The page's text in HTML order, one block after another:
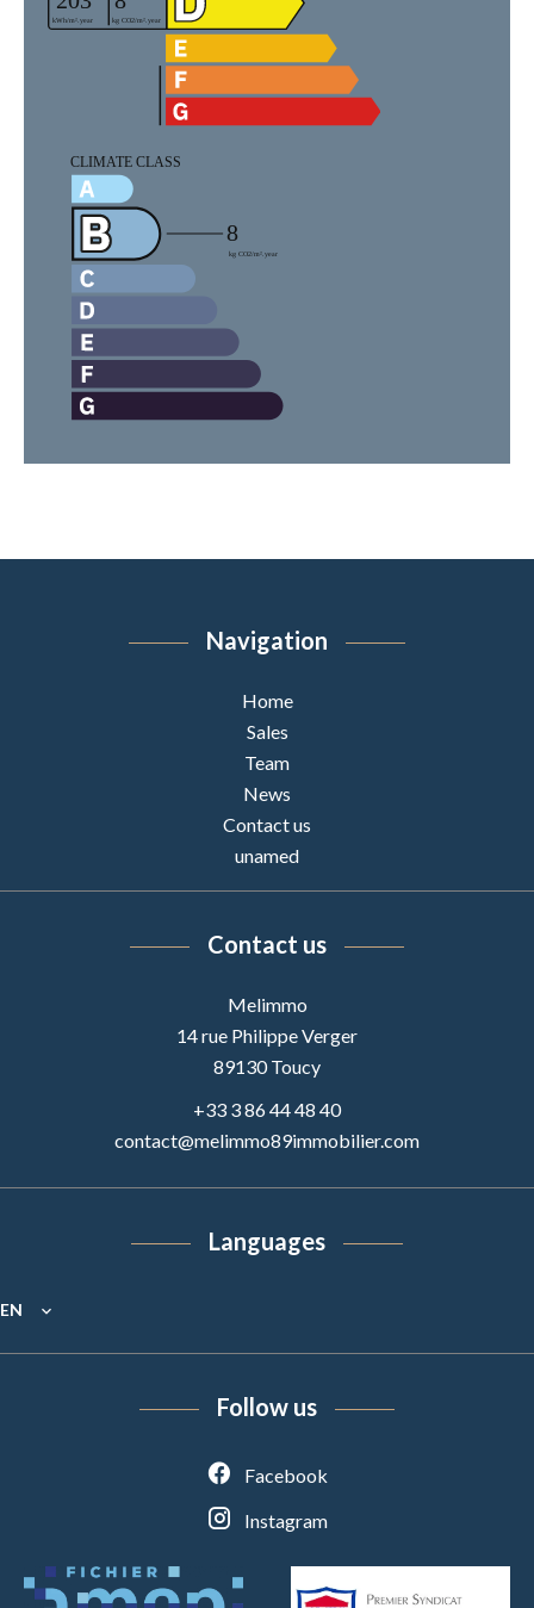
Navigation
Home
Sales
Team
News
Contact us
unamed
Contact us
Melimmo
14 rue Philippe Verger
89130Toucy
+33 3 86 44 48 40
contact@melimmo89immobilier.com
Languages
EN
Follow us
Facebook
Instagram